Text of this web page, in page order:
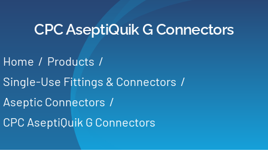
Home
Applications
Services
Partners
CPC AseptiQuik G Connectors
Home
Products
Single-Use Fittings & Connectors
Aseptic Connectors
CPC AseptiQuik G Connectors